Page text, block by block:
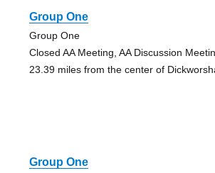
Group One
Group One
Closed AA Meeting, AA Discussion
23.39 miles from the center of
Group One